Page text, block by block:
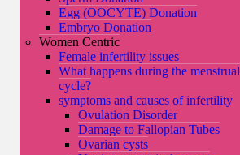
Egg (OOCYTE) Donation
Embryo Donation
Women Centric
Female infertility issues
What happens during the menstrual
cycle?
symptoms and causes of infertility
Ovulation Disorder
Damage to Fallopian Tubes
Ovarian cysts